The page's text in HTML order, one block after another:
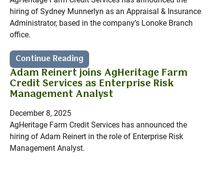
hiring of Sydney Munnerlyn as an Appraisal & Insurance
Administrator, based in the company’s Lonoke Branch
office.
Continue Reading
Adam Reinert joins AgHeritage Farm
Credit Services as Enterprise Risk
Management Analyst
December 8, 2025
AgHeritage Farm Credit Services has announced the
hiring of Adam Reinert in the role of Enterprise Risk
Management Analyst.